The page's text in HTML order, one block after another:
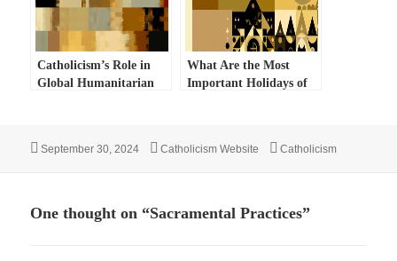
Catholicism’s Role in
Global Humanitarian
What Are the Most
Important Holidays of
Posted
September 30, 2024 Author
Catholicism Website Categories
Catholicism
One thought on “Sacramental Practices”